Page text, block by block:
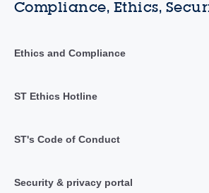
Compliance, Ethics,
Ethics and Compliance
ST Ethics Hotline
ST's Code of Conduct
Security & privacy portal